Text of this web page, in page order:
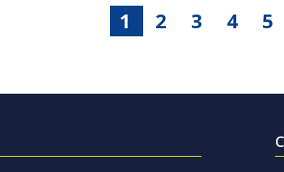
1 2 3 4 5